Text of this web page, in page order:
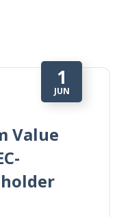
1
JUN
Value